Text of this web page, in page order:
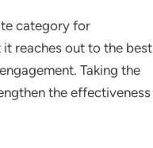
category for
reaches out to the best
Taking the
the effectiveness